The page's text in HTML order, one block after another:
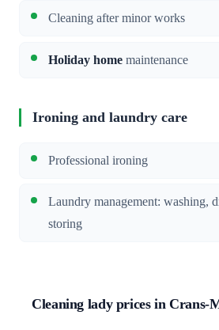
Cleaning after minor works
Holiday home maintenance
Ironing and laundry care
Professional ironing
Laundry management: washing,
storing
Cleaning lady prices in Crans-